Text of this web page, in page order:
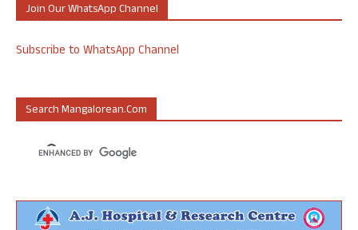
Join Our WhatsApp Channel
Subscribe to WhatsApp Channel
Search Mangalorean.com